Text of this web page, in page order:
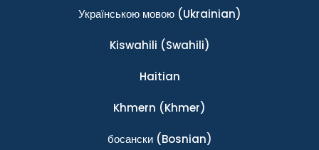
Українською мовою(Ukrainian)
Kiswahili (Swahili)
Haitian
Khmern (Khmer)
босански(Bosnian)